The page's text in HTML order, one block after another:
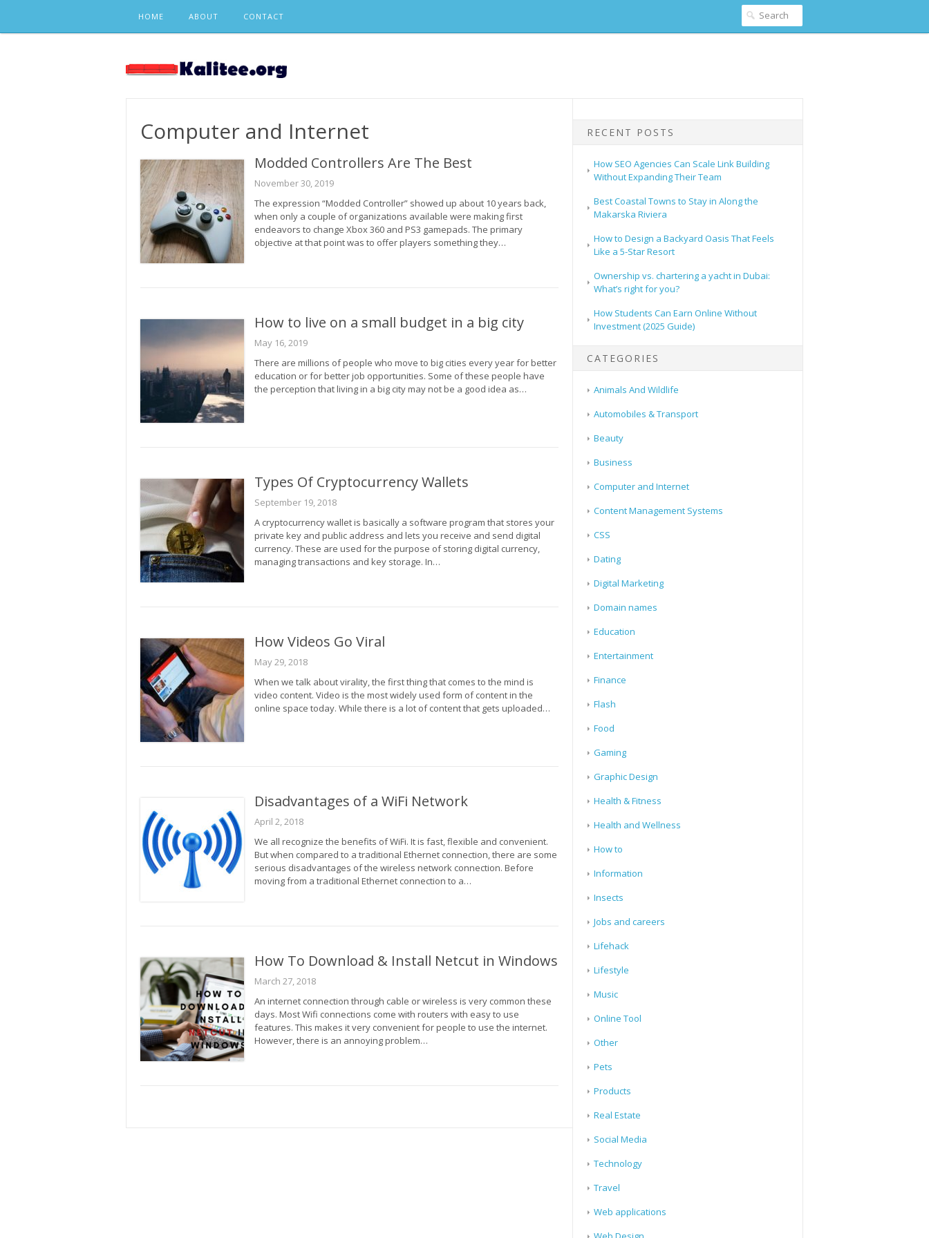
content
HOME ABOUT CONTACT
Computer and Internet
Modded Controllers Are The Best
November 30, 2019
The expression “Modded Controller” showed up about 10 years back,
when only a couple of organizations available were making first
endeavors to change Xbox 360 and PS3 gamepads. The primary
objective at that point was to offer players something they…
How to live on a small budget in a big city
May 16, 2019
There are millions of people who move to big cities every year for better
education or for better job opportunities. Some of these people have
the perception that living in a big city may not be a good idea as…
Types Of Cryptocurrency Wallets
September 19, 2018
A cryptocurrency wallet is basically a software program that stores your
private key and public address and lets you receive and send digital
currency. These are used for the purpose of storing digital currency,
managing transactions and key storage. In…
How Videos Go Viral
May 29, 2018
When we talk about virality, the first thing that comes to the mind is
video content. Video is the most widely used form of content in the
online space today. While there is a lot of content that gets uploaded…
Disadvantages of a WiFi Network
April 2, 2018
We all recognize the benefits of WiFi. It is fast, flexible and convenient.
But when compared to a traditional Ethernet connection, there are some
serious disadvantages of the wireless network connection. Before
moving from a traditional Ethernet connection to a…
How To Download & Install Netcut in Windows
March 27, 2018
An internet connection through cable or wireless is very common these
days. Most Wifi connections come with routers with easy to use
features. This makes it very convenient for people to use the internet.
However, there is an annoying problem…
RECENT POSTS
How SEO Agencies Can Scale Link Building
Without Expanding Their Team
Best Coastal Towns to Stay in Along the
Makarska Riviera
How to Design a Backyard Oasis That Feels
Like a 5-Star Resort
Ownership vs. chartering a yacht in Dubai:
What’s right for you?
How Students Can Earn Online Without
Investment (2025 Guide)
CATEGORIES
Animals And Wildlife
Automobiles & Transport
Beauty
Business
Computer and Internet
Content Management Systems
CSS
Dating
Digital Marketing
Domain names
Education
Entertainment
Finance
Flash
Food
Gaming
Graphic Design
Health & Fitness
Health and Wellness
How to
Information
Insects
Jobs and careers
Lifehack
Lifestyle
Music
Online Tool
Other
Pets
Products
Real Estate
Social Media
Technology
Travel
Web applications